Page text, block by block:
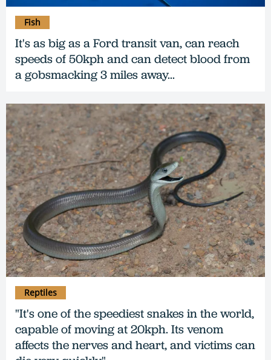
It's as big as a Ford transit van, can reach
speeds of 50kph and can detect blood from
a gobsmacking 3 miles away...
Fish
"It's one of the speediest snakes in the world,
capable of moving at 20kph. Its venom
affects the nerves and heart, and victims can
Reptiles